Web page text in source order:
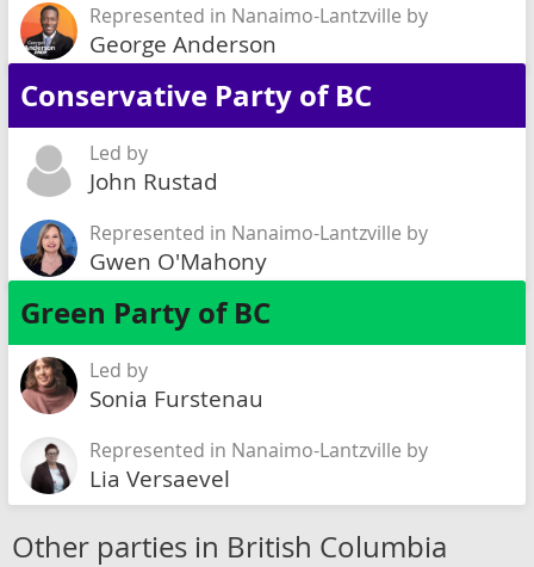
Represented in Nanaimo-Lantzville by
George Anderson
Conservative Party of BC
Led by
John Rustad
Represented in Nanaimo-Lantzville by
Gwen O'Mahony
Green Party of BC
Led by
Sonia Furstenau
Represented in Nanaimo-Lantzville by
Lia Versaevel
Other parties in British Columbia